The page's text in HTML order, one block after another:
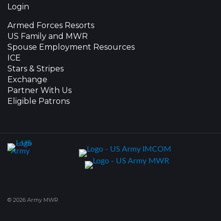
Login
Armed Forces Resorts
US Family and MWR
Spouse Employment Resources
ICE
Stars & Stripes
Exchange
Partner With Us
Eligible Patrons
© 2026 Army MWR